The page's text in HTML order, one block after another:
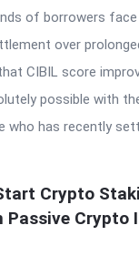
of borrowers face
over
CIBIL score
possible with
who has recently
Crypto
Passive Crypto